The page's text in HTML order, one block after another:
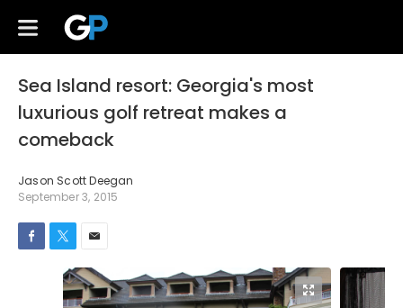
Sea Island resort: Georgia's most
luxurious golf retreat makes a
comeback
Jason Scott Deegan
September 3, 2015